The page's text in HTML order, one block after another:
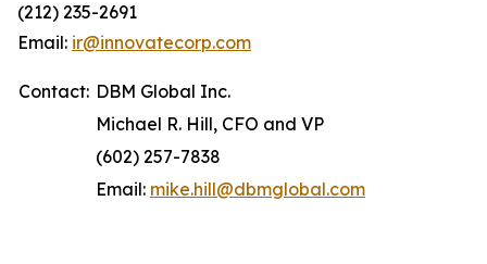
(212) 235-2691
Email: ir@innovatecorp.com
Contact: DBM Global Inc.
Michael R. Hill, CFO and VP
(602) 257-7838
Email: mike.hill@dbmglobal.com